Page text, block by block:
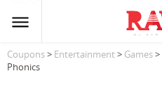
Coupons> Entertainment > Games>
Phonics